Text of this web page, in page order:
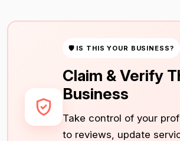
🛡 IS THIS YOUR BUSINESS?
Claim & Verify
Business
Take control of your
to reviews, update